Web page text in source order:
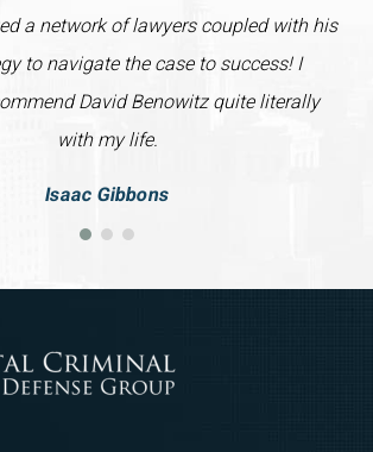
a network of lawyers coupled with his
to navigate the case to success! I
David Benowitz quite literally
with my life.
Isaac Gibbons